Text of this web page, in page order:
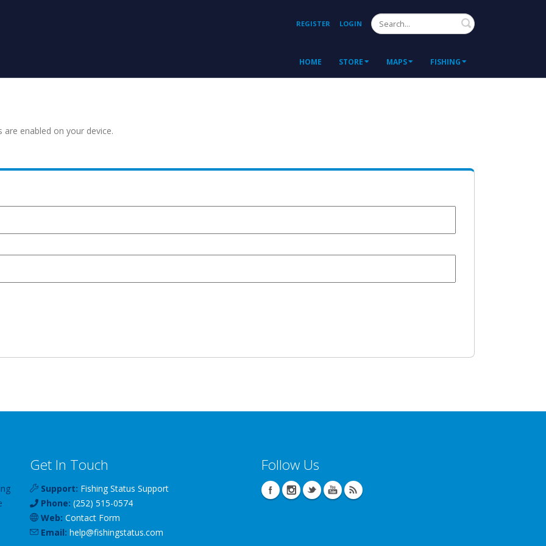
REGISTER LOGIN Search
HOME STORE MAPS FISHING
enabled on your device.
Get In Touch
Support: Fishing Status Support
Phone: (252) 515-0574
Web: Contact Form
Email: help@fishingstatus.com
Follow Us